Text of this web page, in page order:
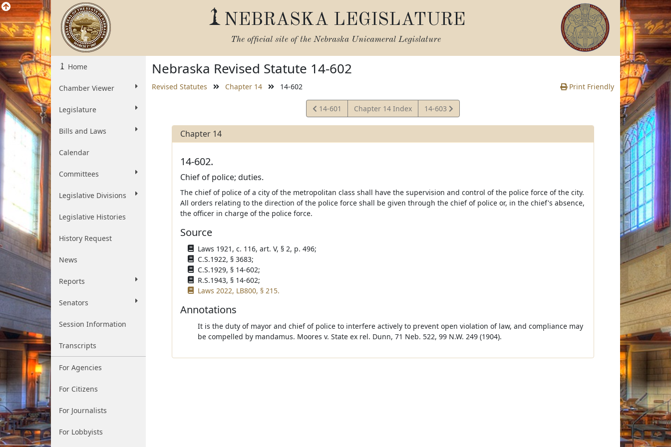
NEBRASKA LEGISLATURE
The official site of the Nebraska Unicameral Legislature
Home
Chamber Viewer
Legislature
Bills and Laws
Calendar
Committees
Legislative Divisions
Legislative Histories
History Request
News
Reports
Senators
Session Information
Transcripts
For Agencies
For Citizens
For Journalists
For Lobbyists
Nebraska Revised Statute 14-602
Revised Statutes Chapter 14 14-602 Print Friendly
View
Statute
14-601 Chapter 14 Index
View
Statute
14-603
Chapter 14
14-602.
Chief of police; duties.
The chief of police of a city of the metropolitan class shall have the supervision and control of the police force of the city.
All orders relating to the direction of the police force shall be given through the chief of police or, in the chief's absence,
the officer in charge of the police force.
Source
Laws 1921, c. 116, art. V, § 2, p. 496;
C.S.1922, § 3683;
C.S.1929, § 14-602;
R.S.1943, § 14-602;
Laws 2022, LB800, § 215.
Annotations
It is the duty of mayor and chief of police to interfere actively to prevent open violation of law, and compliance may
be compelled by mandamus. Moores v. State ex rel. Dunn, 71 Neb. 522, 99 N.W. 249 (1904).